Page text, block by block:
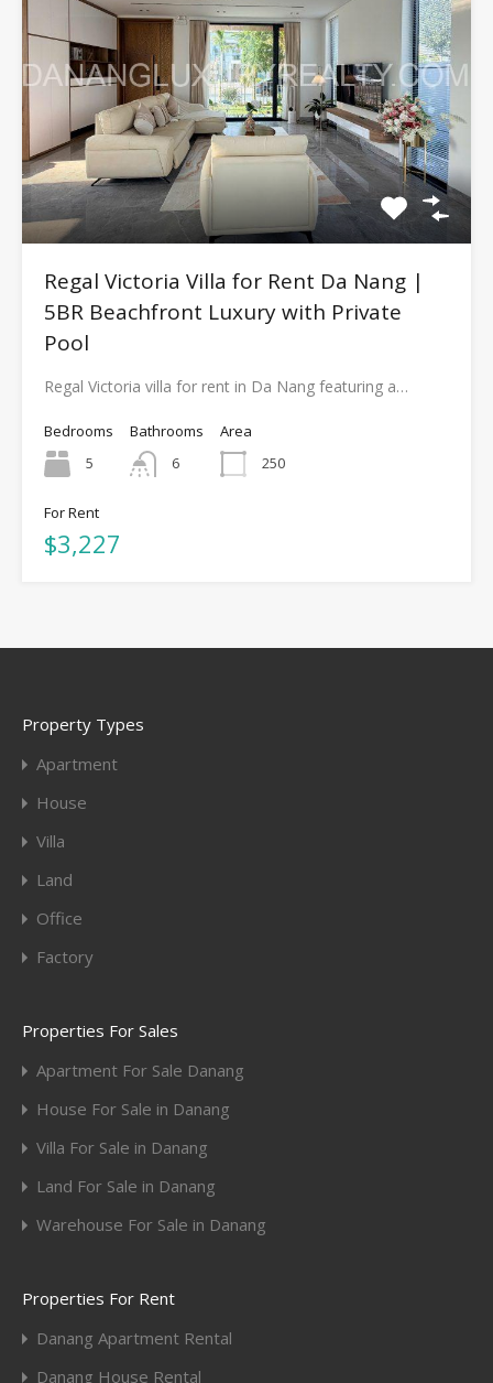
Regal Victoria Villa for Rent Da Nang |
5BR Beachfront Luxury with Private
Pool
Regal Victoria villa for rent in Da Nang featuring a…
Bedrooms
5
Bathrooms
6
Area
250
For Rent
$3,227
Property Types
Apartment
House
Villa
Land
Office
Factory
Properties For Sales
Apartment For Sale Danang
House For Sale in Danang
Villa For Sale in Danang
Land For Sale in Danang
Warehouse For Sale in Danang
Properties For Rent
Danang Apartment Rental
Danang House Rental